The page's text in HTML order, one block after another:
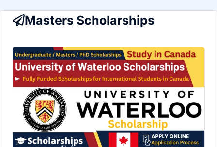
Masters Scholarships